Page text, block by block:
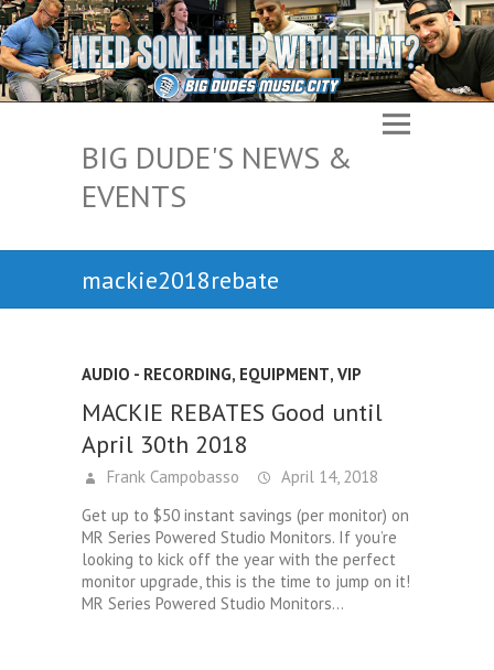
BIG DUDE'S NEWS &
EVENTS
mackie2018rebate
AUDIO - RECORDING, EQUIPMENT, VIP
MACKIE REBATES Good until
April 30th 2018
Frank Campobasso
April 14, 2018
Get up to $50 instant savings (per monitor) on
MR Series Powered Studio Monitors. If you’re
looking to kick off the year with the perfect
monitor upgrade, this is the time to jump on it!
MR Series Powered Studio Monitors…